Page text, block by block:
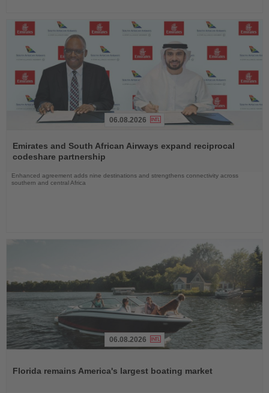
the
News
06.08.2026
Emirates and South African Airways expand reciprocal
codeshare partnership
Enhanced agreement adds nine destinations and strengthens connectivity across
southern and central Africa
News
06.08.2026
Florida remains America's largest boating market